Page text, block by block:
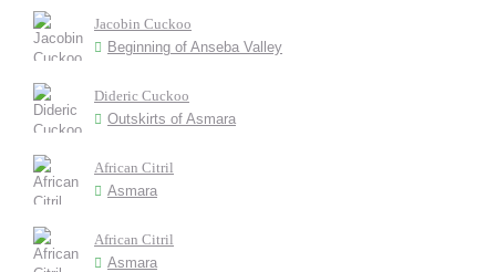
Jacobin Cuckoo
Beginning of Anseba Valley
Dideric Cuckoo
Outskirts of Asmara
African Citril
Asmara
African Citril
Asmara